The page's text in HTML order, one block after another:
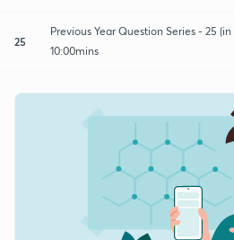
25
Previous Year Question Series - 25
10:00mins